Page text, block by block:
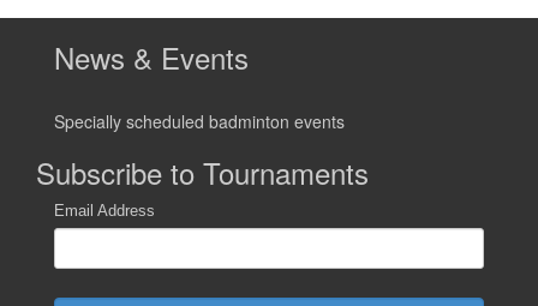
News & Events
Specially scheduled badminton events
Subscribe to Tournaments
Email Address